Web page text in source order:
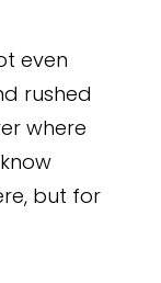
even
rushed
where
but for